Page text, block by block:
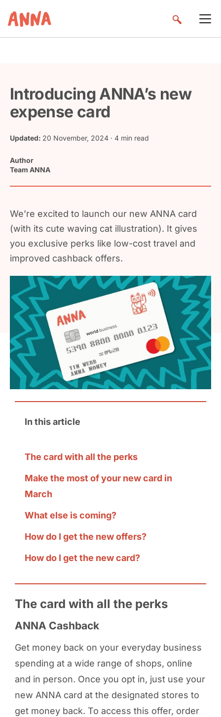
Introducing ANNA’s new
expense card
Updated: 20 November, 2024 · 4 min read
Author
Team ANNA
We’re excited to launch our new ANNA card
(with its cute waving cat illustration). It gives
you exclusive perks like low-cost travel and
improved cashback offers.
In this article
The card with all the perks
Make the most of your new card in
March
What else is coming?
How do I get the new offers?
How do I get the new card?
The card with all the perks
ANNA Cashback
Get money back on your everyday business
spending at a wide range of shops, online
and in person. Once you opt in, just use your
new ANNA card at the designated stores to
get money back. To access this offer, order